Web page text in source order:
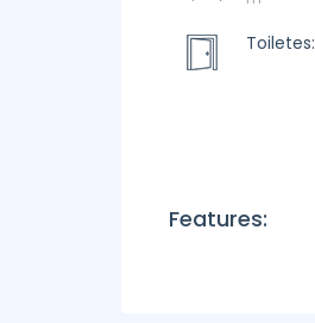
Toiletes:
Features: